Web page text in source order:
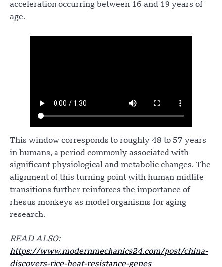
acceleration occurring between 16 and 19 years of
age.
This window corresponds to roughly 48 to 57 years
in humans, a period commonly associated with
significant physiological and metabolic changes. The
alignment of this turning point with human midlife
transitions further reinforces the importance of
rhesus monkeys as model organisms for aging
research.
READ ALSO:
https://www.modernmechanics24.com/post/china-
discovers-rice-heat-resistance-genes